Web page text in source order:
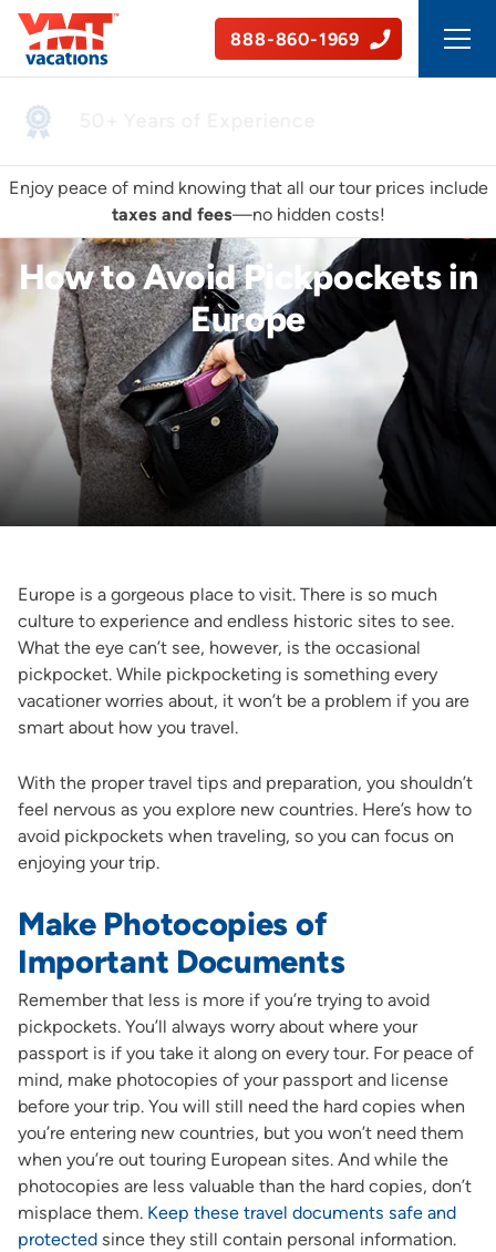
888-860-1969
Enjoy peace of mind knowing that all our tour prices include
taxes and fees—no hidden costs!
How to Avoid Pickpockets in
Europe
Europe is a gorgeous place to visit. There is so much
culture to experience and endless historic sites to see.
What the eye can’t see, however, is the occasional
pickpocket. While pickpocketing is something every
vacationer worries about, it won’t be a problem if you are
smart about how you travel.
With the proper travel tips and preparation, you shouldn’t
feel nervous as you explore new countries. Here’s how to
avoid pickpockets when traveling, so you can focus on
enjoying your trip.
Make Photocopies of
Important Documents
Remember that less is more if you’re trying to avoid
pickpockets. You’ll always worry about where your
passport is if you take it along on every tour. For peace of
mind, make photocopies of your passport and license
before your trip. You will still need the hard copies when
you’re entering new countries, but you won’t need them
when you’re out touring European sites. And while the
photocopies are less valuable than the hard copies, don’t
misplace them. Keep these travel documents safe and
protectedsince they still contain personal information.